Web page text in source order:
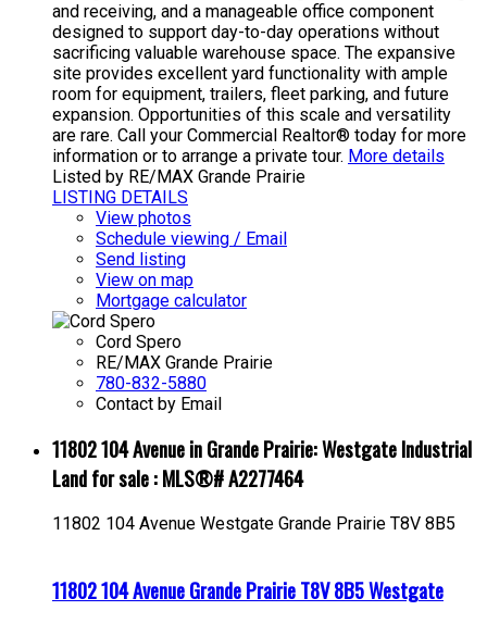
and receiving, and a manageable office component
designed to support day-to-day operations without
sacrificing valuable warehouse space. The expansive
site provides excellent yard functionality with ample
room for equipment, trailers, fleet parking, and future
expansion. Opportunities of this scale and versatility
are rare. Call your Commercial Realtor® today for more
information or to arrange a private tour. More details
Listed by RE/MAX Grande Prairie
LISTING DETAILS
View photos
Schedule viewing / Email
Send listing
View on map
Mortgage calculator
Cord Spero
RE/MAX Grande Prairie
780-832-5880
Contact by Email
11802 104 Avenue in Grande Prairie: Westgate Industrial
Land for sale : MLS®# A2277464
11802 104 Avenue Westgate Grande Prairie T8V 8B5
11802 104 AvenueGrande PrairieT8V 8B5Westgate